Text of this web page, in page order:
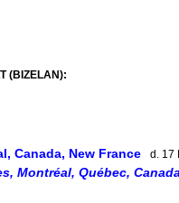
(BIZELAN):
Canada, New France d. 17
Montréal, Québec,